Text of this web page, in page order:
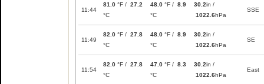
11:44
81.0 °F / 27.2
°C
48.0 °F / 8.9
°C
30.2in /
1022.6hPa
SSE
11:49
82.0 °F / 27.8
°C
48.0 °F / 8.9
°C
30.2in /
1022.6hPa
SE
11:54
82.0 °F / 27.8
°C
47.0 °F / 8.3
°C
30.2in /
1022.6hPa
East